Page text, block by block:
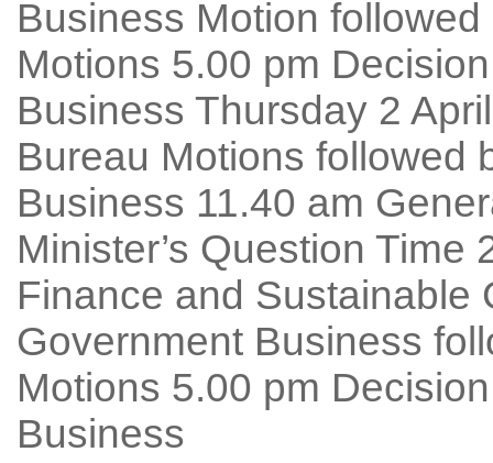
Business Motion
Motions 5.00 pm
Business Thursday 2
Bureau Motions followed
Business 11.40 am
Minister’s Question
Finance and Sustainable
Government Business
Motions 5.00 pm
Business